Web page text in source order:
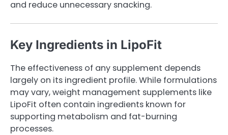
and reduce unnecessary snacking.
Key Ingredients in LipoFit
The effectiveness of any supplement depends
largely on its ingredient profile. While formulations
may vary, weight management supplements like
LipoFit often contain ingredients known for
supporting metabolism and fat-burning
processes.